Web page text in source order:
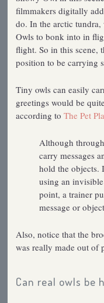
filmmakers digitally
do. In the arctic tundra,
Owls to bonk into in
flight. So in this scene,
position to be carrying
Tiny owls can easily
greetings would be
according to The Pet
Although
carry messages
hold the objects.
using an
point, a trainer
message or
Also, notice that the
was really made out of
Can real owls be